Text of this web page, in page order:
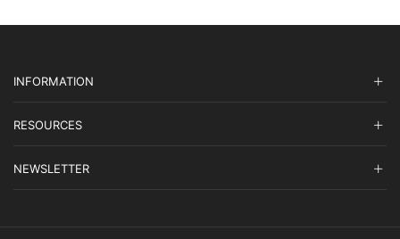
INFORMATION
RESOURCES
NEWSLETTER